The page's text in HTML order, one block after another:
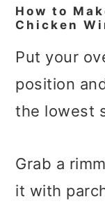
How to
Chicken
Put your
position
the lowest
Grab a
it with